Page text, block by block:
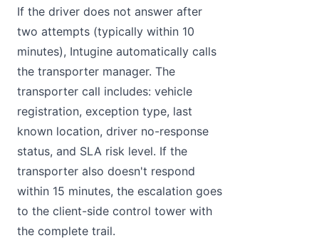
If the driver does not answer after
two attempts (typically within 10
minutes), Intugine automatically calls
the transporter manager. The
transporter call includes: vehicle
registration, exception type, last
known location, driver no-response
status, and SLA risk level. If the
transporter also doesn't respond
within 15 minutes, the escalation goes
to the client-side control tower with
the complete trail.